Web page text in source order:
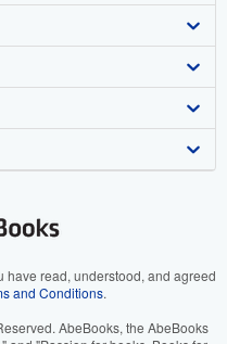
have read, understood, and agreed
and Conditions.
AbeBooks, the AbeBooks